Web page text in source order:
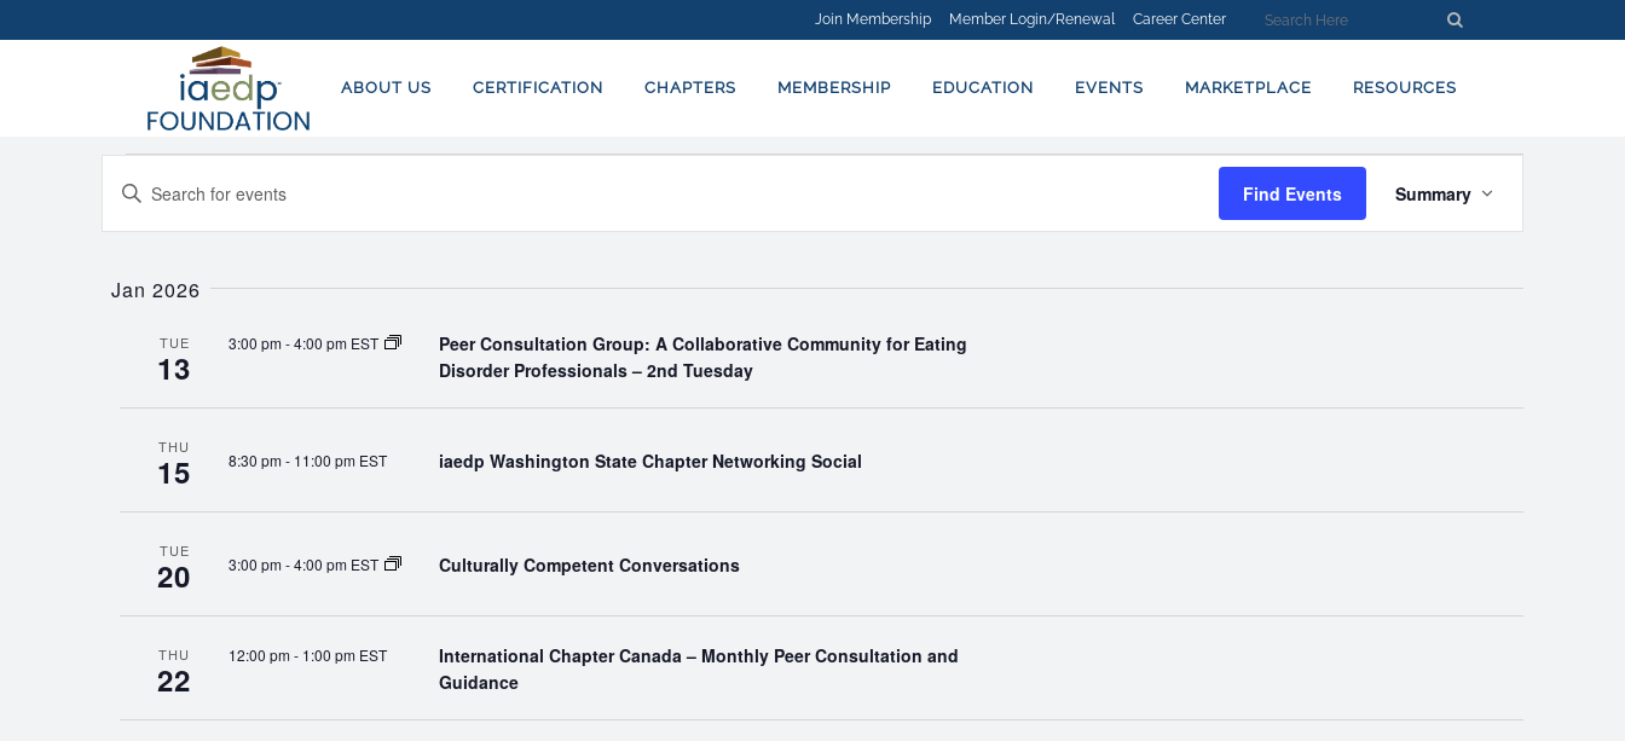
Join Membership Member Login/Renewal Career Center
ABOUT US CERTIFICATION CHAPTERS MEMBERSHIP EDUCATION EVENTS MARKETPLACE RESOURCES
Events
EVENTS
SEARCH
VIEWS
NAVIGATION
Enter
for
Keyword.
Find Events
VIEWS
Summary
Jan 2026
TUE
13
3:00 pm-4:00 pm EST
Peer Consultation Group: A Collaborative Community for Eating
Disorder Professionals – 2nd Tuesday
THU
15 8:30 pm- 11:00 pm EST iaedp Washington State Chapter Networking Social
TUE
20 3:00 pm-4:00 pm EST Culturally Competent Conversations
THU
22
12:00 pm- 1:00 pm EST
International Chapter Canada – Monthly Peer Consultation and
Guidance